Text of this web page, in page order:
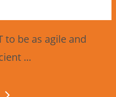
to be as agile and
...